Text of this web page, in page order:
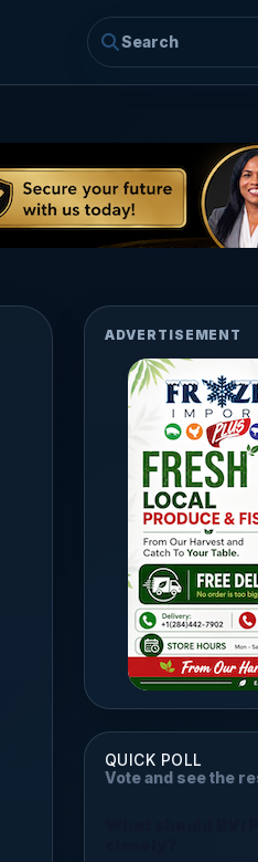
ADVERTISEMENT
QUICK POLL
Vote and see the